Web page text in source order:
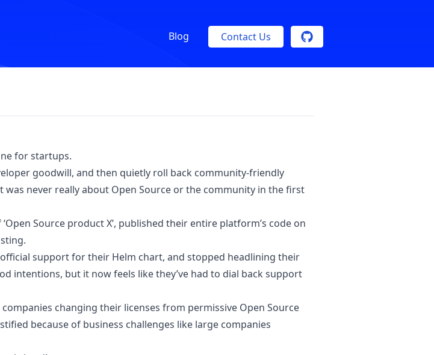
Blog Contact Us
for startups.
goodwill, and then quietly roll back community-friendly
never really about Open Source or the community in the first
Source product X’, published their entire platform’s code on
support for their Helm chart, and stopped headlining their
intentions, but it now feels like they’ve had to dial back support
changing their licenses from permissive Open Source
because of business challenges like large companies